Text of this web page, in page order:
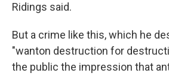
Ridings said.
But a crime like this, which he
"wanton destruction for
the public the impression that